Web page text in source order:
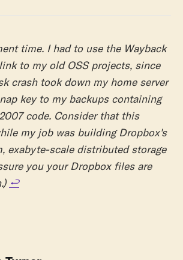
time. I had to use the Wayback
to my old OSS projects, since
crash took down my home server
key to my backups containing
code. Consider that this
my job was building Dropbox's
exabyte-scale distributed storage
you your Dropbox files are
↩︎